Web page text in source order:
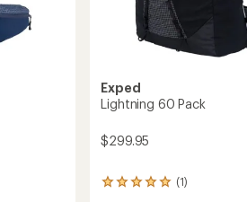
Exped
Lightning 60 Pack
$299.95
(1)
1